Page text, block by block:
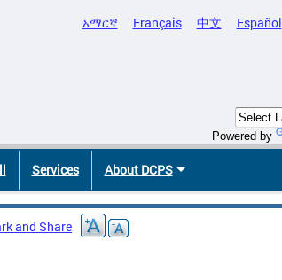
አማርኛ Français 中文 Español
Powered by
Services About DCPS